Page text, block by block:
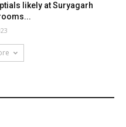
likely at Suryagarh